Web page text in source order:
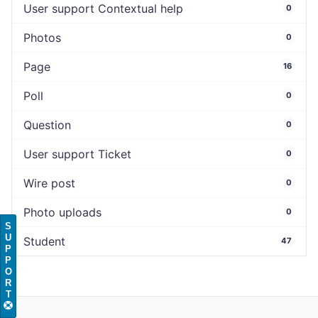
User support Contextual help 0
Photos 0
Page 16
Poll 0
Question 0
User support Ticket 0
Wire post 0
Photo uploads 0
Student 47
S
U
P
P
O
R
T